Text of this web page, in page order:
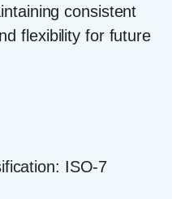
consistent
flexibility for future
ISO-7